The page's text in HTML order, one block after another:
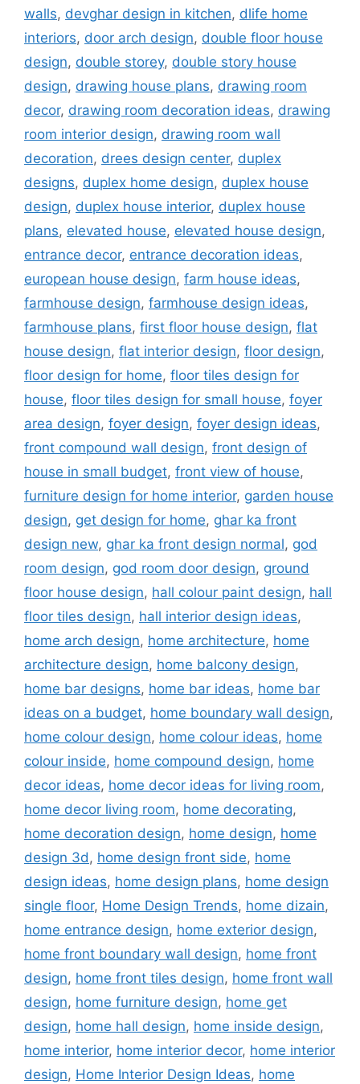
walls, devghar design in kitchen, dlife home
interiors, door arch design, double floor house
design, double storey, double story house
design, drawing house plans, drawing room
decor, drawing room decoration ideas, drawing
room interior design, drawing room wall
decoration, drees design center, duplex
designs, duplex home design, duplex house
design, duplex house interior, duplex house
plans, elevated house, elevated house design,
entrance decor, entrance decoration ideas,
european house design, farm house ideas,
farmhouse design, farmhouse design ideas,
farmhouse plans, first floor house design, flat
house design, flat interior design, floor design,
floor design for home, floor tiles design for
house, floor tiles design for small house, foyer
area design, foyer design, foyer design ideas,
front compound wall design, front design of
house in small budget, front view of house,
furniture design for home interior, garden house
design, get design for home, ghar ka front
design new, ghar ka front design normal, god
room design, god room door design, ground
floor house design, hall colour paint design, hall
floor tiles design, hall interior design ideas,
home arch design, home architecture, home
architecture design, home balcony design,
home bar designs, home bar ideas, home bar
ideas on a budget, home boundary wall design,
home colour design, home colour ideas, home
colour inside, home compound design, home
decor ideas, home decor ideas for living room,
home decor living room, home decorating,
home decoration design, home design, home
design 3d, home design front side, home
design ideas, home design plans, home design
single floor, Home Design Trends, home dizain,
home entrance design, home exterior design,
home front boundary wall design, home front
design, home front tiles design, home front wall
design, home furniture design, home get
design, home hall design, home inside design,
home interior, home interior decor, home interior
design, Home Interior Design Ideas, home